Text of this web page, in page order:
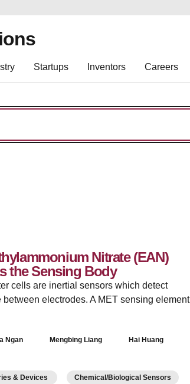
Startups Inventors Careers
Nitrate (EAN)
the Sensing Body
cells are inertial sensors which detect
electrodes. A MET sensing element
Ngan Mengbing Liang Hai Huang
& Devices Chemical/Biological Sensors